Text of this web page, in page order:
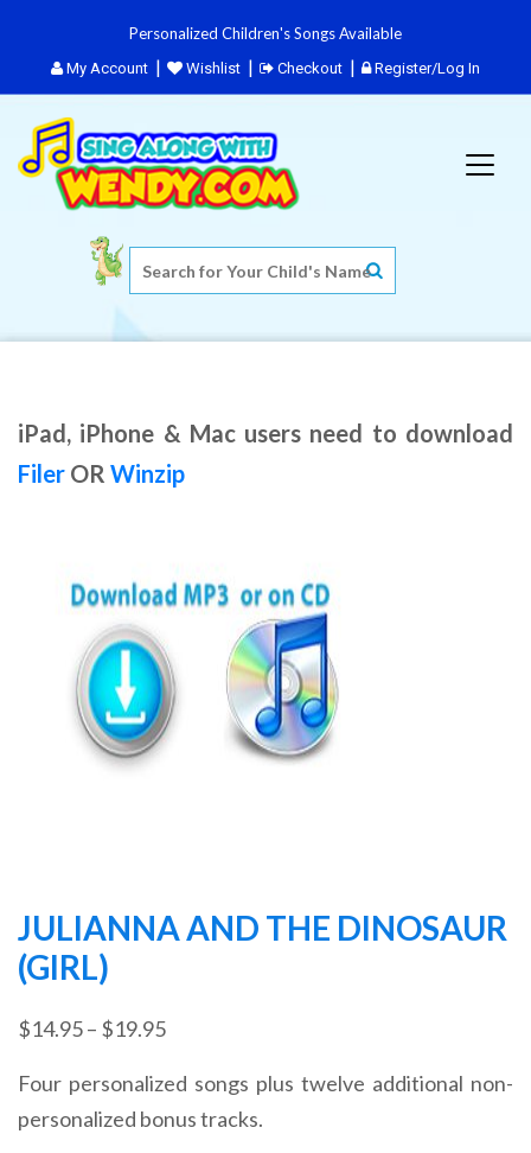
Personalized Children's Songs Available
My Account Wishlist Checkout Register/Log In
iPad, iPhone & Mac users need to download
Filer OR Winzip
JULIANNA AND THE DINOSAUR
(GIRL)
$14.95– $19.95Price
$14.95
through
Four personalized songs plus twelve additional non-
personalized bonus tracks.